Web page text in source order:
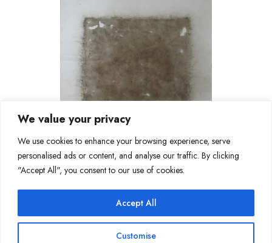
We value your privacy
We use cookies to enhance your browsing experience, serve
personalised ads or content, and analyse our traffic. By clicking
"Accept All", you consent to our use of cookies.
Customise
Accept All
Join Our Mailing List